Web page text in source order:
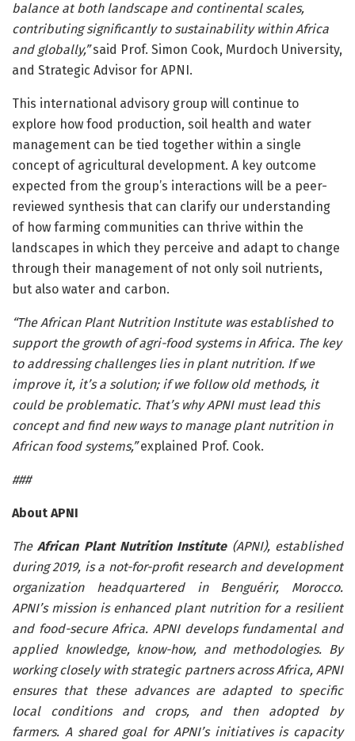
balance at both landscape and continental scales,
contributing significantly to sustainability within Africa
and globally,”said Prof. Simon Cook, Murdoch University,
and Strategic Advisor for APNI.
This international advisory group will continue to
explore how food production, soil health and water
management can be tied together within a single
concept of agricultural development. A key outcome
expected from the group’s interactions will be a peer-
reviewed synthesis that can clarify our understanding
of how farming communities can thrive within the
landscapes in which they perceive and adapt to change
through their management of not only soil nutrients,
but also water and carbon.
“The African Plant Nutrition Institute was established to
support the growth of agri-food systems in Africa. The key
to addressing challenges lies in plant nutrition. If we
improve it, it’s a solution; if we follow old methods, it
could be problematic. That’s why APNI must lead this
concept and find new ways to manage plant nutrition in
African food systems,”explained Prof. Cook.
###
About APNI
TheAfrican Plant Nutrition Institute(APNI), established
during 2019, is a not-for-profit research and development
organization headquartered in Benguérir, Morocco.
APNI’s mission is enhanced plant nutrition for a resilient
and food-secure Africa. APNI develops fundamental and
applied knowledge, know-how, and methodologies. By
working closely with strategic partners across Africa, APNI
ensures that these advances are adapted to specific
local conditions and crops, and then adopted by
farmers. A shared goal for APNI’s initiatives is capacity